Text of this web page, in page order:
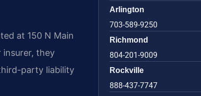
at 150 N Main
insurer, they
party liability
Arlington
703-589-9250
Richmond
804-201-9009
Rockville
888-437-7747